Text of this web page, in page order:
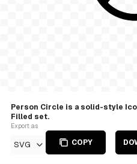
Person Circle is a solid-style
Filled set.
Export as
SVG COPY